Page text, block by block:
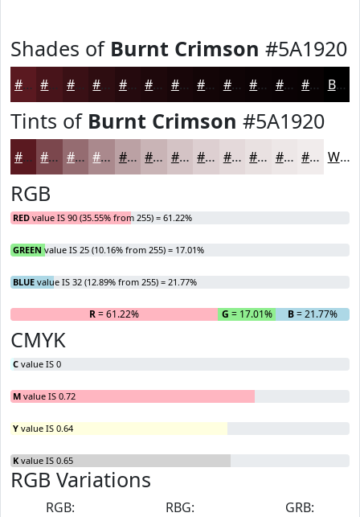
Shades of Burnt Crimson #5A1920
#5A1920 #48141A #3A1015 #2E0D11 #250A0E #1E080B #180609 #130507 #0F0406 #0C0305 #0A0204 #080203 Black
Tints of Burnt Crimson #5A1920
#5A1920 #7B474D #956C71 #AA898D #BBA1A4 #C9B4B6 #D4C3C5 #DDCFD1 #E4D9DA #E9E1E1 #EDE7E7 #F1ECEC White
RGB
RED value IS 90 (35.55% from 255) = 61.22%
GREEN value IS 25 (10.16% from 255) = 17.01%
BLUE value IS 32 (12.89% from 255) = 21.77%
R= 61.22% G = 17.01% B= 21.77%
CMYK
C value IS 0
M value IS 0.72
Y value IS 0.64
K value IS 0.65
RGB Variations
RGB:
RBG:
GRB: